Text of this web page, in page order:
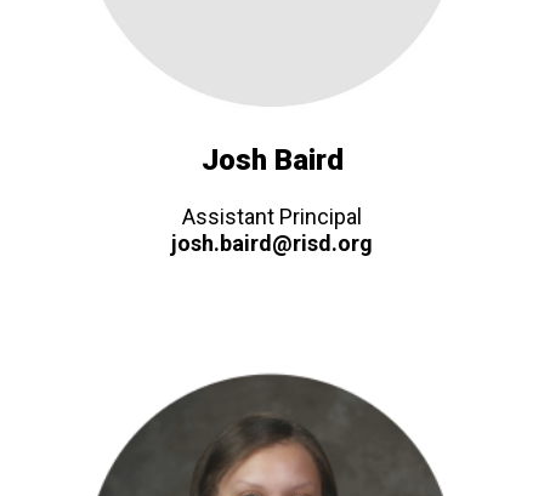
Josh Baird
Assistant Principal
josh.baird@risd.org